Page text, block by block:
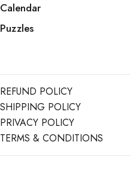
Calendar
Puzzles
REFUND POLICY
SHIPPING POLICY
PRIVACY POLICY
TERMS & CONDITIONS